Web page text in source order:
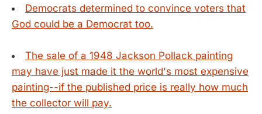
Democrats determined to convince voters that
God could be a Democrat too.
The sale of a 1948 Jackson Pollack painting
may have just made it the world's most expensive
painting--if the published price is really how much
the collector will pay.